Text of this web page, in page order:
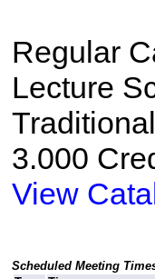
Regular
Lecture
3.000
View
Scheduled Meeting